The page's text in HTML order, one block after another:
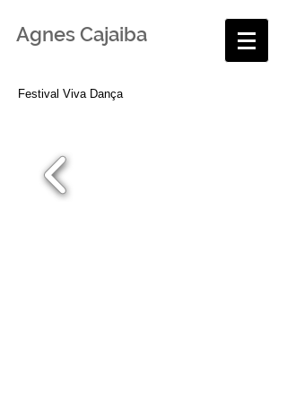
Agnes Cajaiba
Festival Viva Dança